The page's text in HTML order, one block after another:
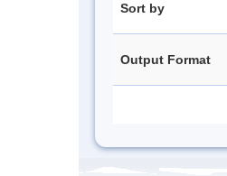
Sort by
Output Format